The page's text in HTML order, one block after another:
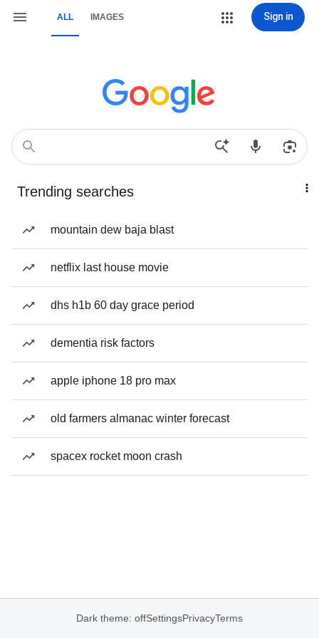
ALL IMAGES Sign in
Trending searches
mountain dew baja blast
netflix last house movie
dhs h1b 60 day grace period
dementia risk factors
apple iphone 18 pro max
old farmers almanac winter forecast
spacex rocket moon crash
Dark theme: offSettingsPrivacyTerms